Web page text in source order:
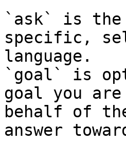
`ask` is the
specific,
language.
`goal` is
goal you
behalf of
answer